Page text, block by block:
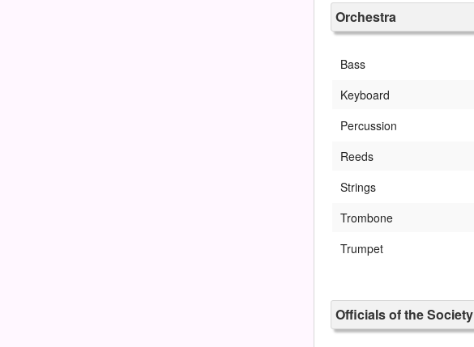
Orchestra
Bass
Keyboard
Percussion
Reeds
Strings
Trombone
Trumpet
Officials of the Society